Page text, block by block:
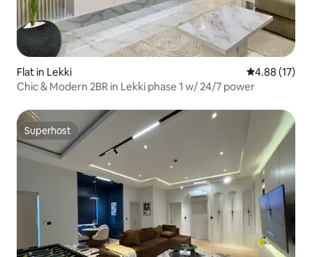
Flat in Lekki 4.88 out of 5
4.88 (17)
Chic & Modern 2BR in Lekki phase 1 w/ 24/7 power
Superhost
Superhost